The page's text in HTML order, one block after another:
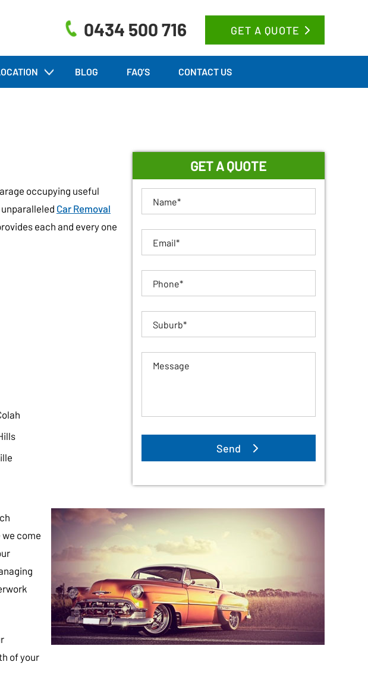
0434 500 716 GET A QUOTE
BLOG FAQ’S CONTACT US
GET A QUOTE
occupying useful
unparalleled Car Removal
each and every one
we come
of your